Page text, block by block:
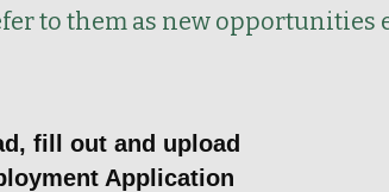
to them as new opportunities
fill out and upload
Application